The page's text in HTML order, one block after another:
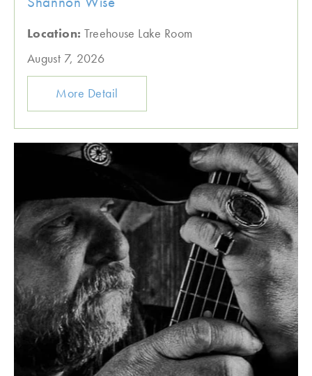
Location: Treehouse Lake Room
August 7, 2026
More Detail